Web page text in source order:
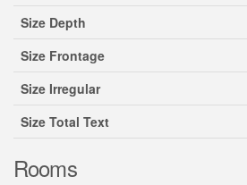
Size Depth
Size Frontage
Size Irregular
Size Total Text
Rooms